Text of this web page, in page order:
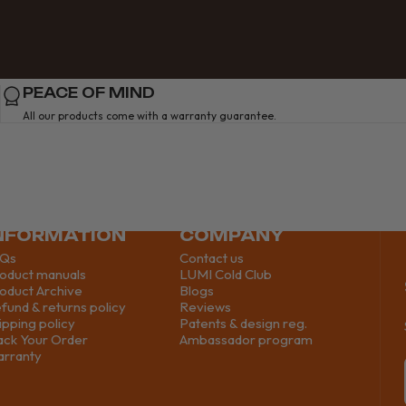
PEACE OF MIND
All our products come with a warranty guarantee.
manuals
Archive
& returns policy
policy
Your Order
COMPANY
Contact us
LUMI Cold Club
Blogs
Reviews
Patents & design reg.
Ambassador program